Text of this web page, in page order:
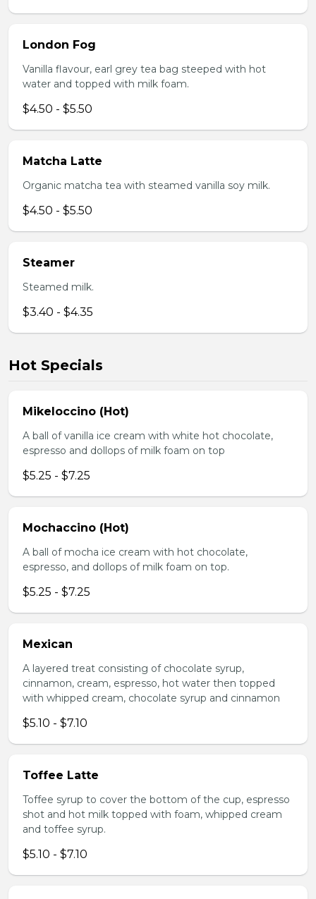
London Fog
Vanilla flavour, earl grey tea bag steeped with hot
water and topped with milk foam.
$4.50 - $5.50
Matcha Latte
Organic matcha tea with steamed vanilla soy milk.
$4.50 - $5.50
Steamer
Steamed milk.
$3.40 - $4.35
Hot Specials
Mikeloccino (Hot)
A ball of vanilla ice cream with white hot chocolate,
espresso and dollops of milk foam on top
$5.25 - $7.25
Mochaccino (Hot)
A ball of mocha ice cream with hot chocolate,
espresso, and dollops of milk foam on top.
$5.25 - $7.25
Mexican
A layered treat consisting of chocolate syrup,
cinnamon, cream, espresso, hot water then topped
with whipped cream, chocolate syrup and cinnamon
$5.10 - $7.10
Toffee Latte
Toffee syrup to cover the bottom of the cup, espresso
shot and hot milk topped with foam, whipped cream
and toffee syrup.
$5.10 - $7.10